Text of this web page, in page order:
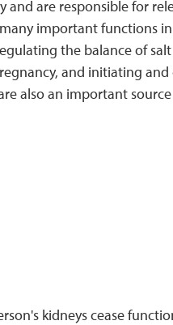
and are responsible for
important functions
the balance of
and initiating
also an important
kidneys cease